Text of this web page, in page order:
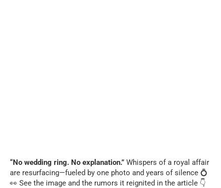
“No wedding ring. No explanation.” Whispers of a royal affair
are resurfacing—fueled by one photo and years of silence 💍
👀 See the image and the rumors it reignited in the article 👇